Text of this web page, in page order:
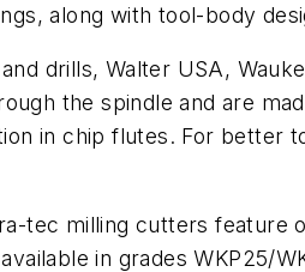
along with tool-body
drills, Walter USA,
the spindle and are
in chip flutes. For better
tec milling cutters feature
in grades WKP25/